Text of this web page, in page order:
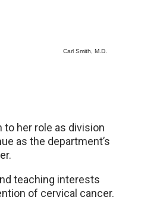
Carl Smith, M.D.
to her role as division
as the department’s
teaching interests
of cervical cancer.